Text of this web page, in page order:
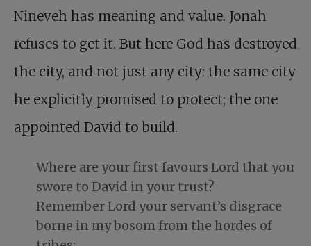
Nineveh has meaning and value. Jonah
refuses to get it. But here God has destroyed
the city, and not just any city: the same city
he explicitly promised to protect; the one
appointed David to build.
Where are your first favours Lord that you
swore to David in your trust?
Remember Lord your servant’s disgrace
borne in my bosom from the hordes of